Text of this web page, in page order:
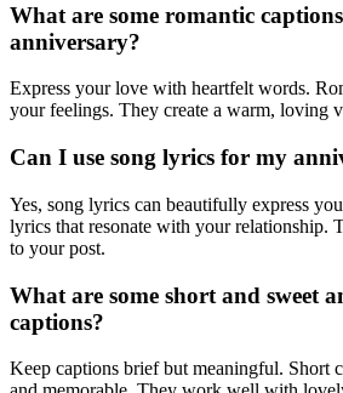
What are some romantic
anniversary?
Express your love with heartfelt words.
your feelings. They create a warm, loving
Can I use song lyrics for my
Yes, song lyrics can beautifully express
lyrics that resonate with your relationship.
to your post.
What are some short and sweet
captions?
Keep captions brief but meaningful. Short